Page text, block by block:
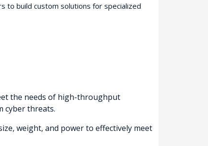
to build custom solutions for specialized
the needs of high-throughput
cyber threats.
weight, and power to effectively meet